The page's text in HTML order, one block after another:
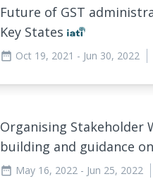
Future of GST
Key States
date_range Oct 19, 2021 - Jun 30, 2022
Organising Stakeholder
building and guidance
date_range May 16, 2022 - Jun 25, 2022